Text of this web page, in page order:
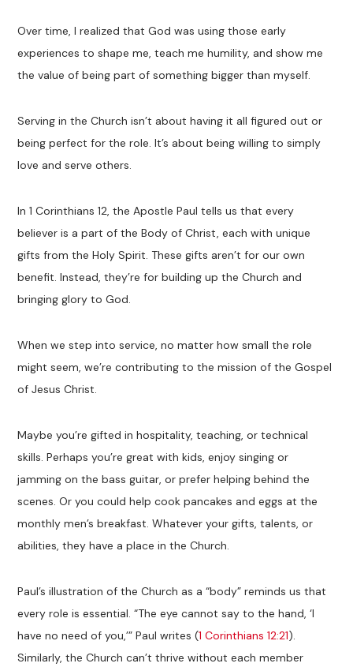
Over time, I realized that God was using those early
experiences to shape me, teach me humility, and show me
the value of being part of something bigger than myself.
Serving in the Church isn’t about having it all figured out or
being perfect for the role. It’s about being willing to simply
love and serve others.
In 1 Corinthians 12, the Apostle Paul tells us that every
believer is a part of the Body of Christ, each with unique
gifts from the Holy Spirit. These gifts aren’t for our own
benefit. Instead, they’re for building up the Church and
bringing glory to God.
When we step into service, no matter how small the role
might seem, we’re contributing to the mission of the Gospel
of Jesus Christ.
Maybe you’re gifted in hospitality, teaching, or technical
skills. Perhaps you’re great with kids, enjoy singing or
jamming on the bass guitar, or prefer helping behind the
scenes. Or you could help cook pancakes and eggs at the
monthly men’s breakfast. Whatever your gifts, talents, or
abilities, they have a place in the Church.
Paul’s illustration of the Church as a “body” reminds us that
every role is essential. “The eye cannot say to the hand, ‘I
have no need of you,’” Paul writes (1 Corinthians 12:21).
Similarly, the Church can’t thrive without each member